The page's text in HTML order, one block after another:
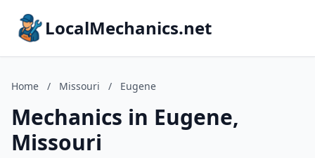
LocalMechanics.net
Home / Missouri / Eugene
Mechanics in Eugene,
Missouri